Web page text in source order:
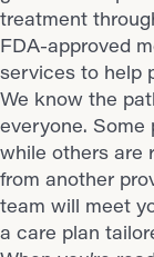
treatment
FDA-approved
services to help
We know the
everyone. Some
while others are
from another
team will meet
a care plan